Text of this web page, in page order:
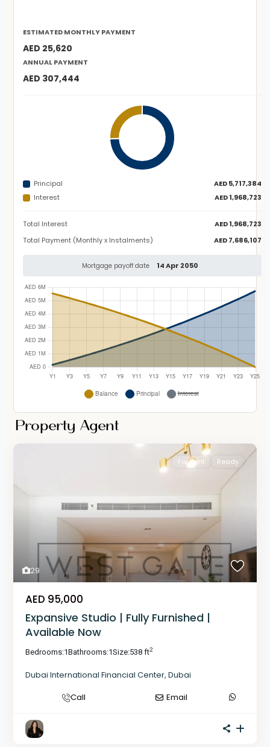
ESTIMATED MONTHLY PAYMENT
AED 25,620
ANNUAL PAYMENT
AED 307,444
Principal
AED 5,717,384
Interest
AED 1,968,723
Total Interest
AED 1,968,723
Total Payment (Monthly x Instalments)
AED 7,686,107
Mortgage payoff date 14 Apr 2050
Property Agent
29
For Rent Ready
AED 95,000
Expansive Studio | Fully Furnished |
Available Now
Bedrooms:1Bathrooms:1Size:538 ft2
Dubai International Financial Center, Dubai
Call
Email